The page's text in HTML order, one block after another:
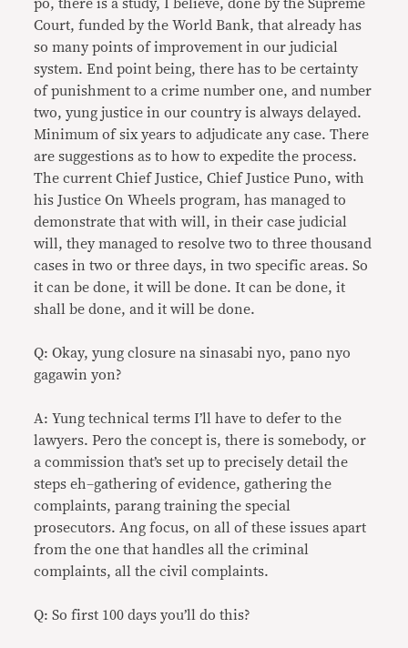
po, there is a study, I believe, done by the Supreme
Court, funded by the World Bank, that already has
so many points of improvement in our judicial
system. End point being, there has to be certainty
of punishment to a crime number one, and number
two, yung justice in our country is always delayed.
Minimum of six years to adjudicate any case. There
are suggestions as to how to expedite the process.
The current Chief Justice, Chief Justice Puno, with
his Justice On Wheels program, has managed to
demonstrate that with will, in their case judicial
will, they managed to resolve two to three thousand
cases in two or three days, in two specific areas. So
it can be done, it will be done. It can be done, it
shall be done, and it will be done.
Q: Okay, yung closure na sinasabi nyo, pano nyo
gagawin yon?
A: Yung technical terms I’ll have to defer to the
lawyers. Pero the concept is, there is somebody, or
a commission that’s set up to precisely detail the
steps eh–gathering of evidence, gathering the
complaints, parang training the special
prosecutors. Ang focus, on all of these issues apart
from the one that handles all the criminal
complaints, all the civil complaints.
Q: So first 100 days you’ll do this?